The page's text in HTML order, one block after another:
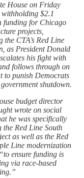
House on Friday
$2.1
funding for Chicago
projects,
the CTA’s Red Line
as President Donald
his fight with
follows through on
to punish Democrats
shutdown.
budget director
wrote on social
he was specifically
the Red Line South
as well as the Red
Line modernization
ensure funding is
via race-based